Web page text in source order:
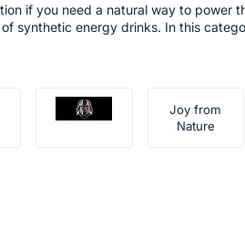
if you need a natural way to
synthetic energy drinks. In this
Joy from
Nature